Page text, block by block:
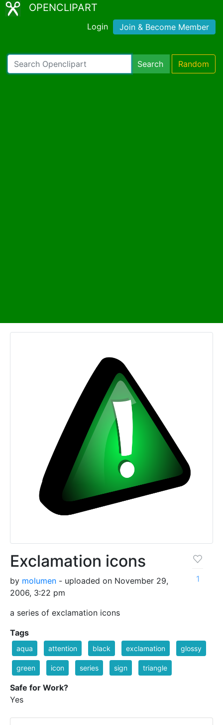
OPENCLIPART
Login Join & Become Member
Search Random
Exclamation icons
by molumen - uploaded on November 29,
2006, 3:22 pm
a series of exclamation icons
1
Tags
aqua attention black exclamation glossy
green icon series sign triangle
Safe for Work?
Yes